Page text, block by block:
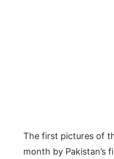
The first pictures of
month by Pakistan’s